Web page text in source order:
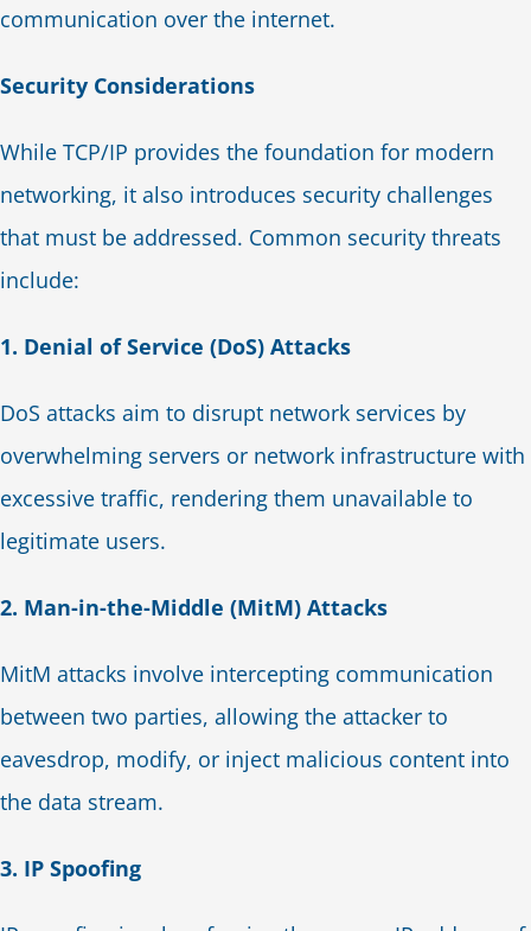
communication over the internet.
Security Considerations
While TCP/IP provides the foundation for modern
networking, it also introduces security challenges
that must be addressed. Common security threats
include:
1. Denial of Service (DoS) Attacks
DoS attacks aim to disrupt network services by
overwhelming servers or network infrastructure with
excessive traffic, rendering them unavailable to
legitimate users.
2. Man-in-the-Middle (MitM) Attacks
MitM attacks involve intercepting communication
between two parties, allowing the attacker to
eavesdrop, modify, or inject malicious content into
the data stream.
3. IP Spoofing